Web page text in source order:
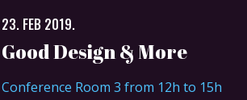
23. FEB 2019.
Good Design & More
Conference Room 3 from 12h to 15h